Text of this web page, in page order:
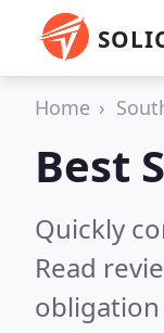
Home
Best
Quickly
Read